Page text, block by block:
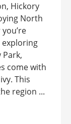
Hickory
North
exploring
come with
This
region ...